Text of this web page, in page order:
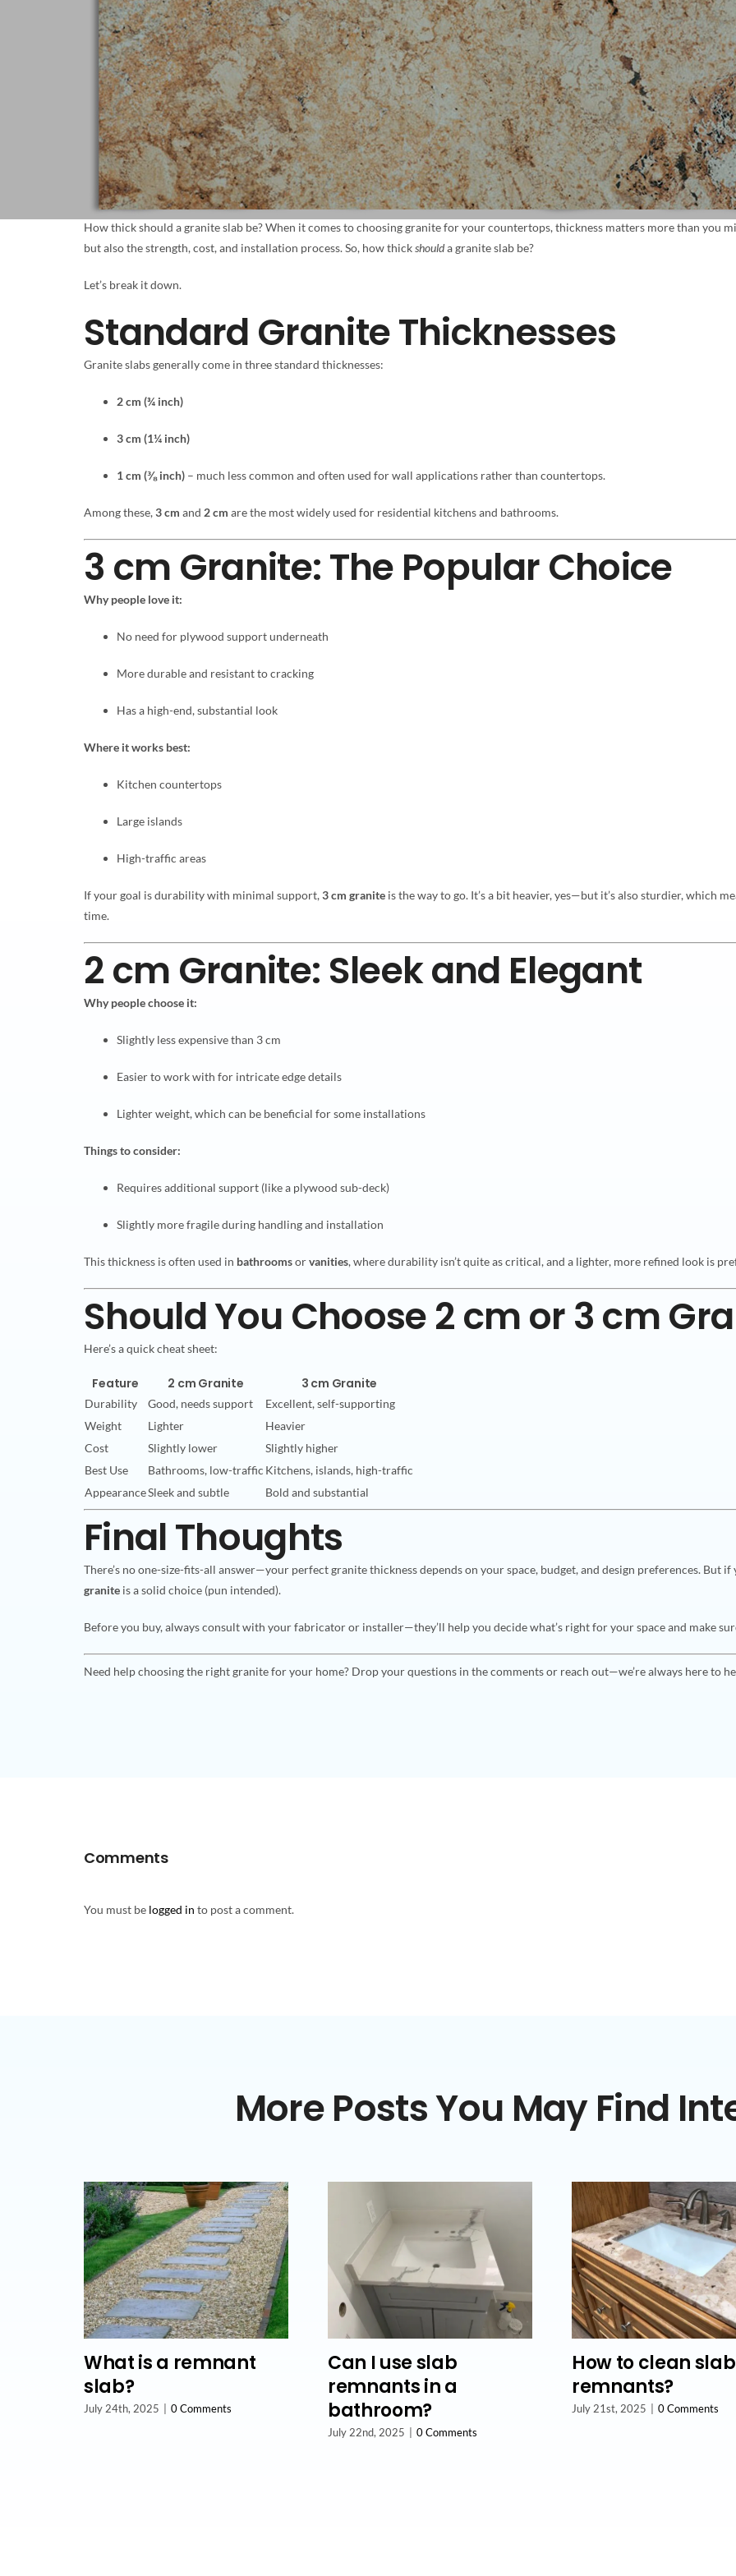
How thick should a granite slab be? When it comes to choosing granite for your countertops, thickness matters more than you
but also the strength, cost, and installation process. So, how thickshoulda granite slab be?
Let’s break it down.
Standard Granite Thicknesses
Granite slabs generally come in three standard thicknesses:
2 cm (¾ inch)
3 cm (1¼ inch)
1 cm (⅜ inch)– much less common and often used for wall applications rather than countertops.
Among these,3 cm and 2 cm are the most widely used for residential kitchens and bathrooms.
3 cm Granite: The Popular Choice
Why people love it:
No need for plywood support underneath
More durable and resistant to cracking
Has a high-end, substantial look
Where it works best:
Kitchen countertops
Large islands
High-traffic areas
If your goal is durability with minimal support,3 cm graniteis the way to go. It’s a bit heavier, yes—but it’s also sturdier, which
time.
2 cm Granite: Sleek and Elegant
Why people choose it:
Slightly less expensive than 3 cm
Easier to work with for intricate edge details
Lighter weight, which can be beneficial for some installations
Things to consider:
Requires additional support (like a plywood sub-deck)
Slightly more fragile during handling and installation
This thickness is often used in bathroomsorvanities, where durability isn’t quite as critical, and a lighter, more refined look is
Should You Choose 2 cm or 3 cm
Here’s a quick cheat sheet:
Feature 2 cm Granite 3 cm Granite
Durability Good, needs support
Excellent, self-supporting
Weight
Lighter
Heavier
Cost
Slightly lower
Slightly higher
Best Use
Bathrooms, low-traffic Kitchens, islands, high-traffic
AppearanceSleek and subtle Bold and substantial
Final Thoughts
There’s no one-size-fits-all answer—your perfect granite thickness depends on your space, budget, and design preferences. But
graniteis a solid choice (pun intended).
Before you buy, always consult with your fabricator or installer—they’ll help you decide what’s right for your space and make
Need help choosing the right granite for your home? Drop your questions in the comments or reach out—we’re always here to
Comments
You must be logged in to post a comment.
More Posts You May Find
What is a remnant
slab?
July 24th, 2025 0 Comments
Can I use slab
remnants in a
bathroom?
July 22nd, 2025 0 Comments
How to clean slab
remnants?
July 21st, 2025 0 Comments